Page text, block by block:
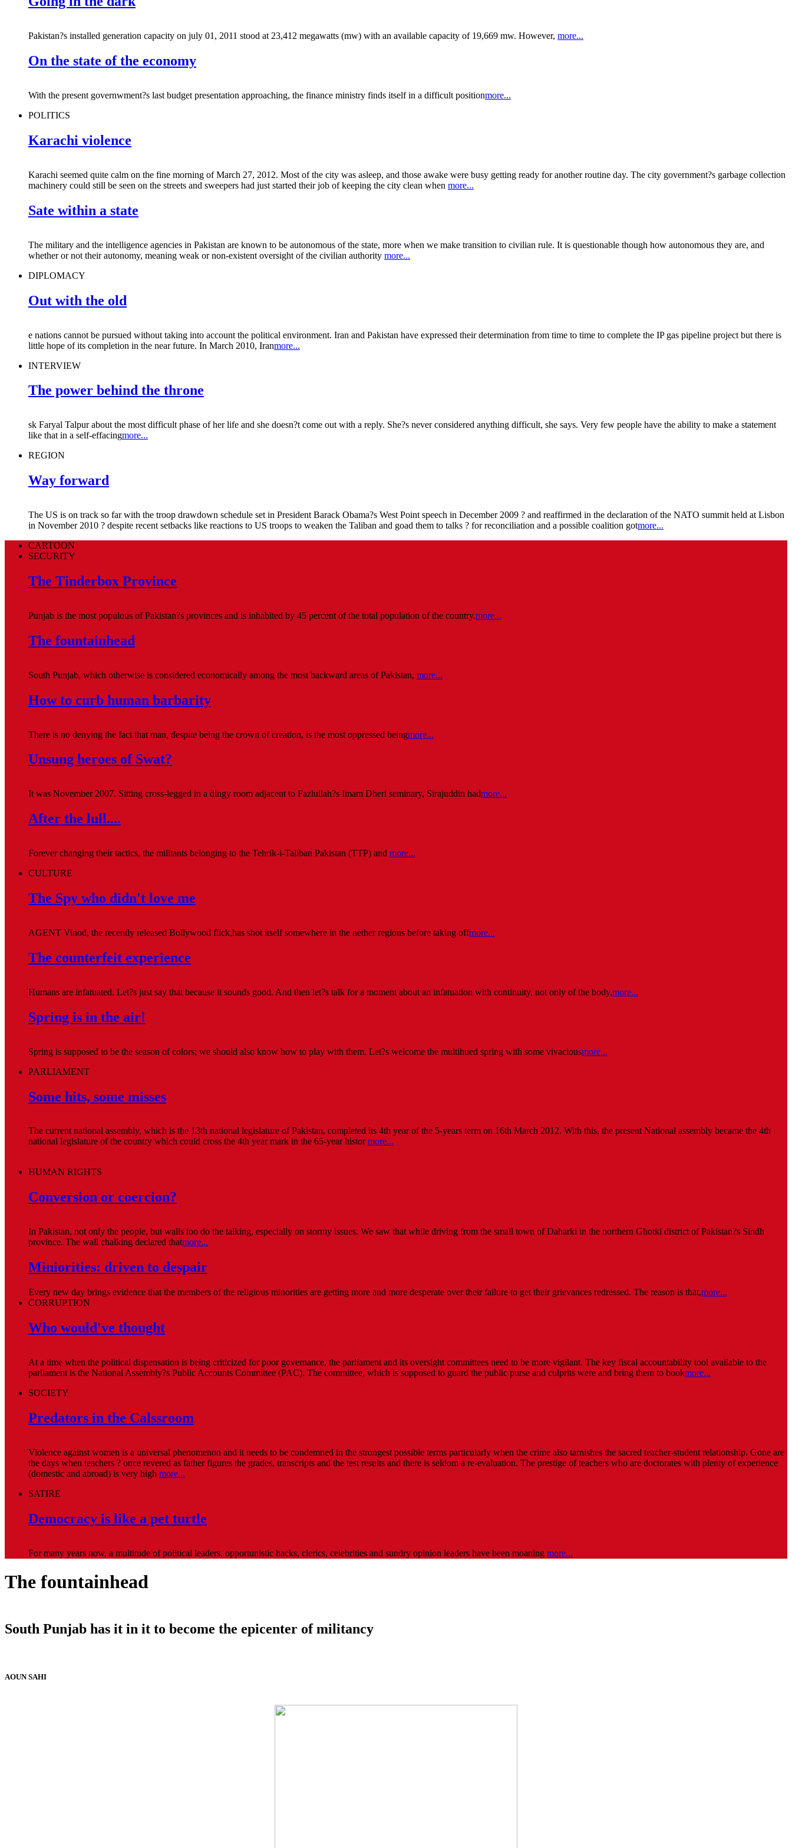
Pakistan?s installed generation capacity on july 01, 2011 stood at 23,412 megawatts (mw) with an available capacity of 19,669 mw. However, more...
On the state of the economy
With the present governwment?s last budget presentation approaching, the finance ministry finds itself in a difficult positionmore...
POLITICS
Karachi violence
Karachi seemed quite calm on the fine morning of March 27, 2012. Most of the city was asleep, and those awake were busy getting ready for another routine day. The city government?s garbage collection
machinery could still be seen on the streets and sweepers had just started their job of keeping the city clean when more...
Sate within a state
The military and the intelligence agencies in Pakistan are known to be autonomous of the state, more when we make transition to civilian rule. It is questionable though how autonomous they are, and
whether or not their autonomy, meaning weak or non-existent oversight of the civilian authority more...
DIPLOMACY
Out with the old
e nations cannot be pursued without taking into account the political environment. Iran and Pakistan have expressed their determination from time to time to complete the IP gas pipeline project but there is
little hope of its completion in the near future. In March 2010, Iranmore...
INTERVIEW
The power behind the throne
sk Faryal Talpur about the most difficult phase of her life and she doesn?t come out with a reply. She?s never considered anything difficult, she says. Very few people have the ability to make a statement
like that in a self-effacingmore...
REGION
Way forward
The US is on track so far with the troop drawdown schedule set in President Barack Obama?s West Point speech in December 2009 ? and reaffirmed in the declaration of the NATO summit held at Lisbon
in November 2010 ? despite recent setbacks like reactions to US troops to weaken the Taliban and goad them to talks ? for reconciliation and a possible coalition gotmore...
CARTOON
SECURITY
The Tinderbox Province
Punjab is the most populous of Pakistan?s provinces and is inhabited by 45 percent of the total population of the country.more...
The fountainhead
South Punjab, which otherwise is considered economically among the most backward areas of Pakistan, more...
How to curb human barbarity
There is no denying the fact that man, despite being the crown of creation, is the most oppressed beingmore...
Unsung heroes of Swat?
It was November 2007. Sitting cross-legged in a dingy room adjacent to Fazlullah?s Imam Dheri seminary, Sirajuddin hadmore...
After the lull....
Forever changing their tactics, the militants belonging to the Tehrik-i-Taliban Pakistan (TTP) and more...
CULTURE
The Spy who didn't love me
AGENT Vinod, the recently released Bollywood flick,has shot itself somewhere in the nether regions before taking offmore...
The counterfeit experience
Humans are infatuated. Let?s just say that because it sounds good. And then let?s talk for a moment about an infatuation with continuity, not only of the body,more...
Spring is in the air!
Spring is supposed to be the season of colors; we should also know how to play with them. Let?s welcome the multihued spring with some vivaciousmore...
PARLIAMENT
Some hits, some misses
The current national assembly, which is the 13th national legislature of Pakistan, completed its 4th year of the 5-years term on 16th March 2012. With this, the present National assembly became the 4th
national legislature of the country which could cross the 4th year mark in the 65-year histormore...
HUMAN RIGHTS
Conversion or coercion?
In Pakistan, not only the people, but walls too do the talking, especially on stormy issues. We saw that while driving from the small town of Daharki in the northern Ghotki district of Pakistan?s Sindh
province. The wall chalking declared thatmore...
Miniorities: driven to despair
Every new day brings evidence that the members of the religious minorities are getting more and more desperate over their failure to get their grievances redressed. The reason is that,more...
CORRUPTION
Who would've thought
At a time when the political dispensation is being criticized for poor governance, the parliament and its oversight committees need to be more vigilant. The key fiscal accountability tool available to the
parliament is the National Assembly?s Public Accounts Committee (PAC). The committee, which is supposed to guard the public purse and culprits were and bring them to bookmore...
SOCIETY
Predators in the Calssroom
Violence against women is a universal phenomenon and it needs to be condemned in the strongest possible terms particularly when the crime also tarnishes the sacred teacher-student relationship. Gone are
the days when teachers ? once revered as father figures the grades, transcripts and the test results and there is seldom a re-evaluation. The prestige of teachers who are doctorates with plenty of experience
(domestic and abroad) is very high more...
SATIRE
Democracy is like a pet turtle
For many years now, a multitude of political leaders, opportunistic hacks, clerics, celebrities and sundry opinion leaders have been moaning more...
The fountainhead
South Punjab has it in it to become the epicenter of militancy
AOUN SAHI